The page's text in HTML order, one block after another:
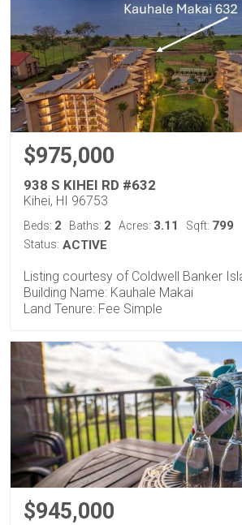
$975,000
938 S KIHEI RD #632
Kihei, HI 96753
Beds: 2 Baths: 2 Acres: 3.11 Sqft: 799
Status: ACTIVE
Listing courtesy of Coldwell Banker
Building Name: Kauhale Makai
Land Tenure: Fee Simple
$945,000